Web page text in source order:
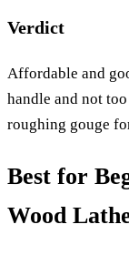
Verdict
Affordable and
handle and not
roughing gouge
Best for
Wood